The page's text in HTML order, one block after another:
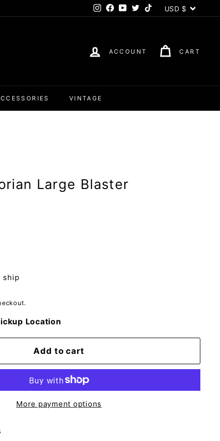
Instagram
Facebook
YouTube
TwitterTikTokCurrency
USD $
ACCOUNT CART
VINTAGE
Large Blaster
ship
Location
Add to cart
More payment options